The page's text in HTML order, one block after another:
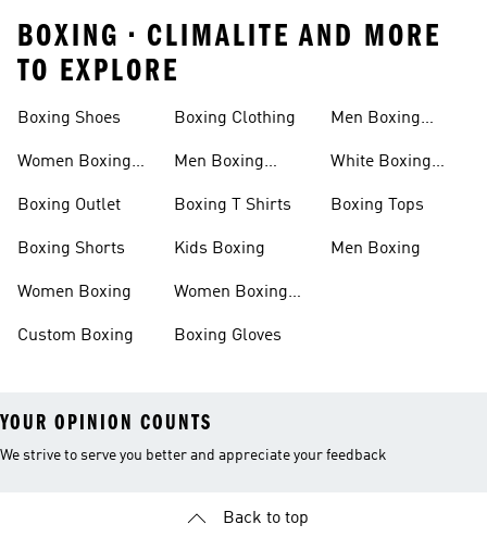
BOXING • CLIMALITE AND MORE
TO EXPLORE
Boxing Shoes
Women Boxing
Boxing Outlet
Boxing Shorts
Women Boxing
Custom Boxing
Boxing Clothing
Men Boxing
Boxing T Shirts
Kids Boxing
Women Boxing
Boxing Gloves
Men Boxing
White Boxing
Boxing Tops
Men Boxing
YOUR OPINION COUNTS
We strive to serve you better and appreciate your feedback
Back to top